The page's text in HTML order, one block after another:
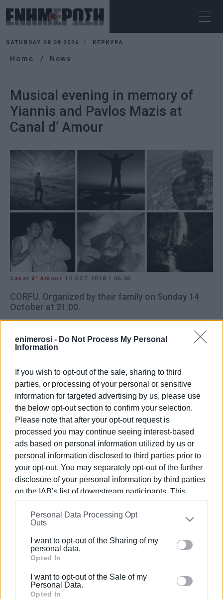
enimerosi - Do Not Process My Personal
Information
If you wish to opt-out of the sale, sharing to third
parties, or processing of your personal or sensitive
information for targeted advertising by us, please use
the below opt-out section to confirm your selection.
Please note that after your opt-out request is
processed you may continue seeing interest-based
ads based on personal information utilized by us or
personal information disclosed to third parties prior to
your opt-out. You may separately opt-out of the further
disclosure of your personal information by third parties
on the IAB’s list of downstream participants. This
information may also be disclosed by us to third parties
on theIAB’s List of Downstream Participants
that may
further disclose it to other third parties.
Please note that this website/app uses one or more
Google services and may gather and store information
behaviour. You may click to grant or deny consent to
Google and its third-party tags to use your data for
Personal Data Processing Opt
Outs
I want to opt-out of the Sharing of my
personal data.
Opted In
I want to opt-out of the Sale of my
Personal Data.
Opted In
SATURDAY 08.08.2026 ΚΕΡΚΥΡΑ
Home News
Musical evening in memory of
Yiannis and Pavlos Mazis at
Canal d’ Amour
Canal d’ Amour 14 OCT 2018/ 06:05
CORFU. Organized by their family on Sunday 14
October at 21:00.
In aid of Faros Zois (Lighthouse of Life)
Views: 92
Ακολουθήστε το enimerosi στοFacebook
Συνδρομητές στο e-paper